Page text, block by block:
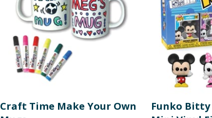
Craft Time Make Your Own
Funko Bitty